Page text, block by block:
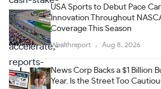
USA Sports to Debut Pace
Innovation Throughout
Coverage This Season
Wealthreport Aug 8, 2026
News Corp Backs a $1 Billion
Year. Is the Street Too